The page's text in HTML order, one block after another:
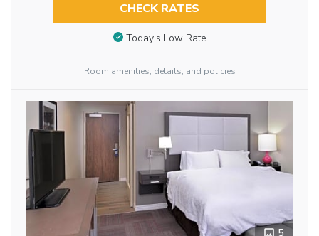
CHECK RATES
Today’s Low Rate
Room amenities, details, and policies
5